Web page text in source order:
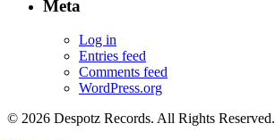
Meta
Log in
Entries feed
Comments feed
WordPress.org
© 2026 Despotz Records. All Rights Reserved.